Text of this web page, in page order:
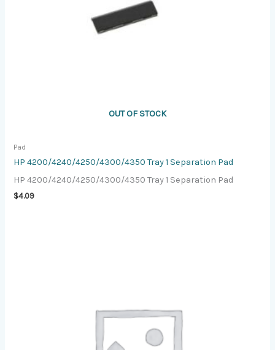
OUT OF STOCK
Pad
HP 4200/4240/4250/4300/4350 Tray 1 Separation Pad
HP 4200/4240/4250/4300/4350 Tray 1 Separation Pad
$4.09